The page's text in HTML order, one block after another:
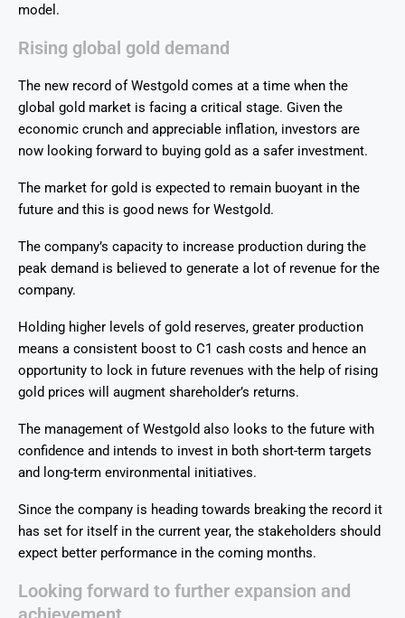
model.
Rising global gold demand
The new record of Westgold comes at a time when the
global gold market is facing a critical stage. Given the
economic crunch and appreciable inflation, investors are
now looking forward to buying gold as a safer investment.
The market for gold is expected to remain buoyant in the
future and this is good news for Westgold.
The company’s capacity to increase production during the
peak demand is believed to generate a lot of revenue for the
company.
Holding higher levels of gold reserves, greater production
means a consistent boost to C1 cash costs and hence an
opportunity to lock in future revenues with the help of rising
gold prices will augment shareholder’s returns.
The management of Westgold also looks to the future with
confidence and intends to invest in both short-term targets
and long-term environmental initiatives.
Since the company is heading towards breaking the record it
has set for itself in the current year, the stakeholders should
expect better performance in the coming months.
Looking forward to further expansion and